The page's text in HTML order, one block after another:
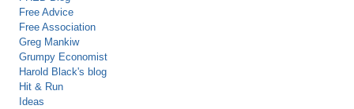
Free Advice
Free Association
Greg Mankiw
Grumpy Economist
Harold Black's blog
Hit & Run
Ideas